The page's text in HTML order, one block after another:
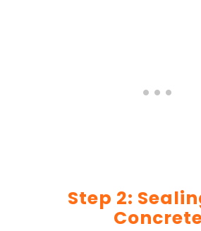
Step 2: